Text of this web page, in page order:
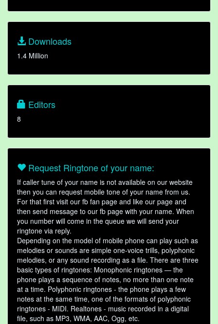
Downloads
1.4 Million
Editors
8
Request Ringtone of your name:
If caller tune of your name is not available on our website
then you can request mobile tone of your name from us.
For that first visit our fb fan page and like our page and
then send message to our fb page with your name. When
you number will come in the queue we will send your
ringtone via reply.
Depending on the model of mobile phone can play such as
melodies or sounds are simple one-voice trills, polyphonic
melodies, or any sound recording as a file. There are three
basic types of ringtones: Monophonic ringtones — the
phone plays a sequence of notes, no more than one note
at a time. Polyphonic ringtones - the phone plays a few
notes at the same time, one of the formats of polyphonic
ringtones - MIDI. Realtones - music recorded in a digital
file, such as MP3, WMA, AAC, Ogg, etc.